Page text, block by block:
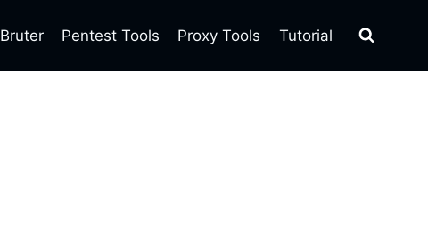
Bruter Pentest Tools Proxy Tools Tutorial